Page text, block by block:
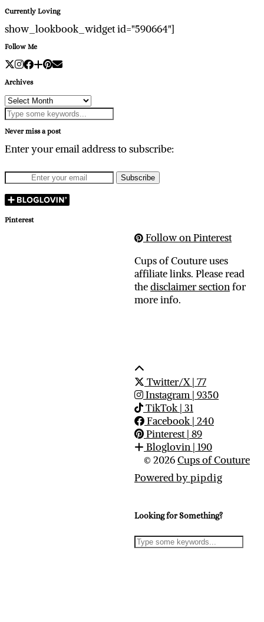
Currently Loving
show_lookbook_widget id="590664"]
Follow Me
Archives
Archives
Never miss a post
Enter your email address to subscribe:
Pinterest
Follow on Pinterest
Cups of Couture uses
affiliate links. Please read
thedisclaimer sectionfor
more info.
Twitter/X| 77
Instagram | 9350
TikTok| 31
Facebook| 240
Pinterest| 89
Bloglovin | 190
© 2026Cups of Couture
Powered bypipdig
Looking for Something?